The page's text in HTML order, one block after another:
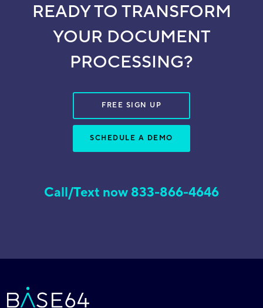
READY TO TRANSFORM
YOUR DOCUMENT
PROCESSING?
FREE SIGN UP
SCHEDULE A DEMO
Call/Text now 833-866-4646